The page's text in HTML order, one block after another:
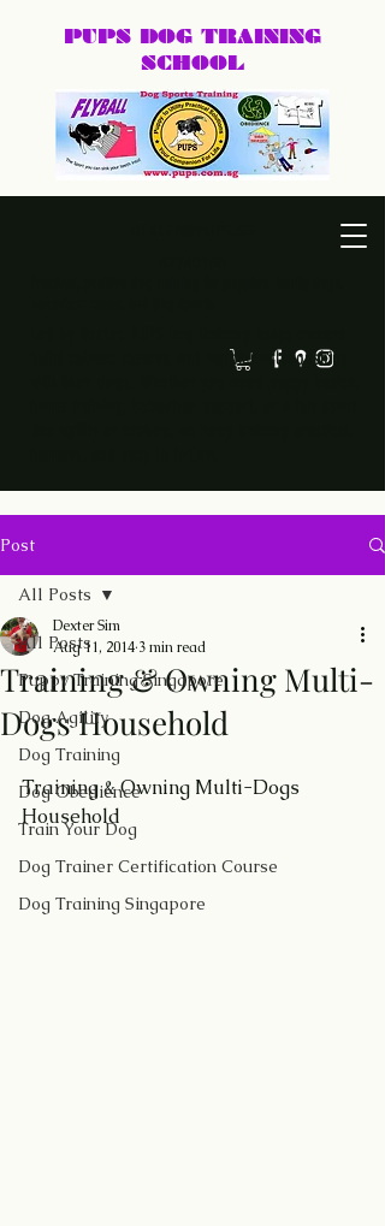
build calmer, clearer, and happier relationships
PUPS DOG TRAINING
SCHOOL
Post
All Posts
Puppy Training Singapore
Dog Agility
Dog Training
Dog Obedience
Train Your Dog
Dog Trainer Certification Course
Dog Training Singapore
All Posts
Training & Owning Multi-
Dogs Household
Dexter Sim
Aug 11, 2014 3 min read
Training & Owning Multi-Dogs
Household